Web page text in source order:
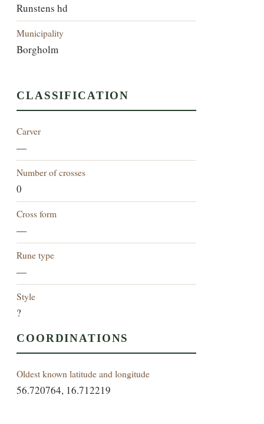
Runstens hd
Municipality
Borgholm
CLASSIFICATION
Carver
—
Number of crosses
0
Cross form
—
Rune type
—
Style
?
COORDINATIONS
Oldest known latitude and longitude
56.720764, 16.712219